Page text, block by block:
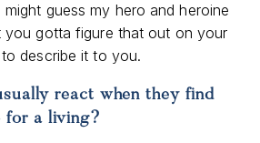
might guess my hero and heroine
you gotta figure that out on your
describe it to you.
react when they find
for a living?